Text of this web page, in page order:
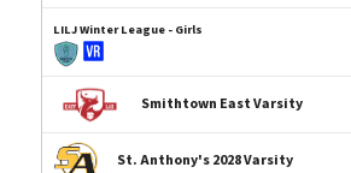
LILJ Winter League - Girls
Smithtown East Varsity
St. Anthony's 2028 Varsity